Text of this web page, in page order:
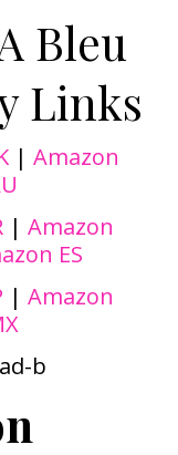
Bleu
Links
| Amazon
| Amazon
ES
| Amazon